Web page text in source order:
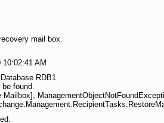
mail box.
AM
RDB1
be found.